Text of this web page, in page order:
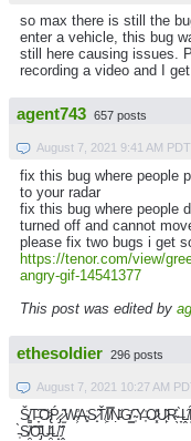
so max there is still the
enter a vehicle, this bug
still here causing issues.
recording a video and I
agent743 657 posts
August 7, 2021 9:41 AM PDT
fix this bug where people
to your radar
fix this bug where people
turned off and cannot
please fix two bugs i get
https://tenor.com/view/
angry-gif-14541377
This post was edited by
ethesoldier 296 posts
August 7, 2021 10:27 AM
Š̸͚T̶̞͠O̷̢̒Ṕ̷̡ ̷̫͂W̴̛͕A̴̻͗S̷̟̃Ť̸͕Ị̸̿Ṇ̵̆G̸͇̕ ̴̹͆Y̶͎̍O̷͓̽U̷̙͂R̴̖̊
̵̜̀S̸̯͝O̵̡͊U̶̯͐L̸̝̃.̸̭̂